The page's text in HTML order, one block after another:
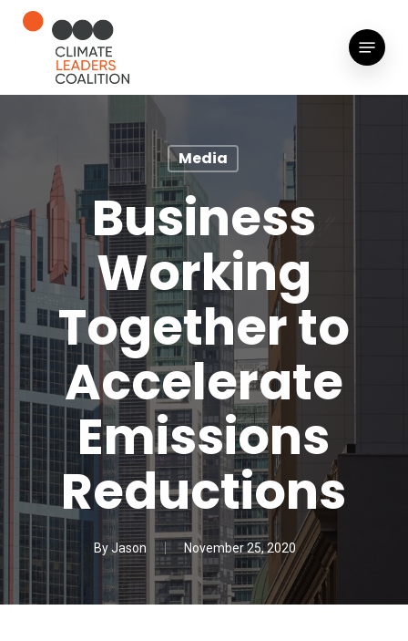
Menu
Media
Business
Working
Together to
Accelerate
Emissions
Reductions
ByJason November 25, 2020